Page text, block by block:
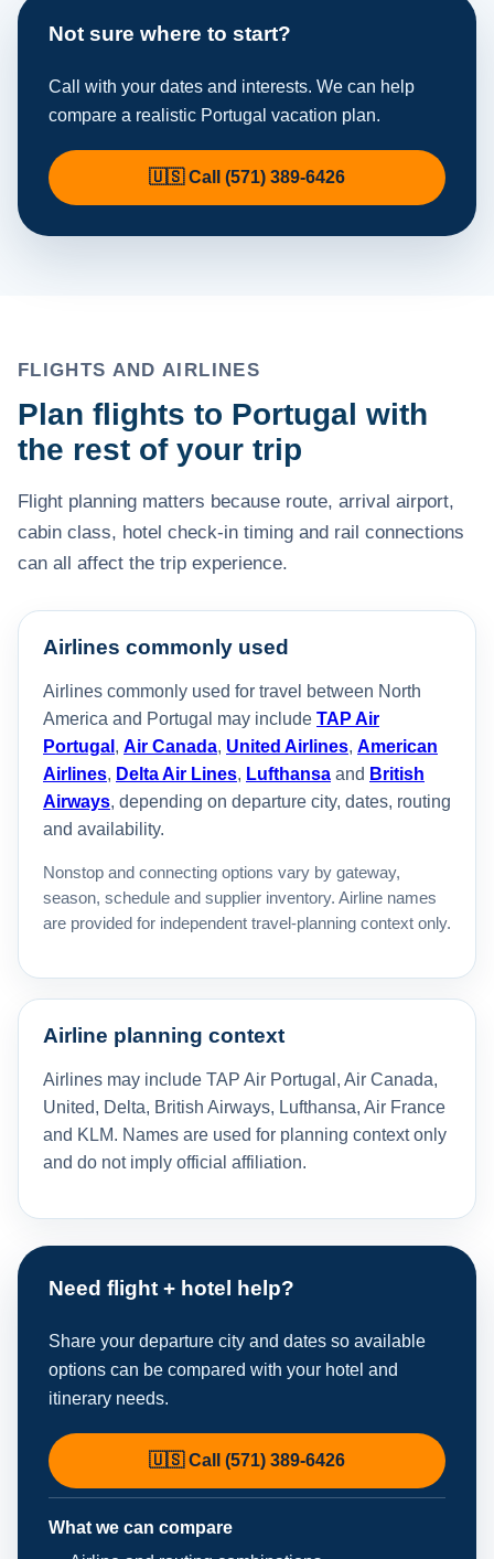
Not sure where to start?
Call with your dates and interests. We can help
compare a realistic Portugal vacation plan.
🇺🇸 Call (571) 389-6426
FLIGHTS AND AIRLINES
Plan flights to Portugal with
the rest of your trip
Flight planning matters because route, arrival airport,
cabin class, hotel check-in timing and rail connections
can all affect the trip experience.
Airlines commonly used
Airlines commonly used for travel between North
America and Portugal may include TAP Air
Portugal , Air Canada, United Airlines, American
Airlines, Delta Air Lines, Lufthansa and British
Airways, depending on departure city, dates, routing
and availability.
Nonstop and connecting options vary by gateway,
season, schedule and supplier inventory. Airline names
are provided for independent travel-planning context only.
Airline planning context
Airlines may include TAP Air Portugal, Air Canada,
United, Delta, British Airways, Lufthansa, Air France
and KLM. Names are used for planning context only
and do not imply official affiliation.
Need flight + hotel help?
Share your departure city and dates so available
options can be compared with your hotel and
itinerary needs.
🇺🇸 Call (571) 389-6426
What we can compare